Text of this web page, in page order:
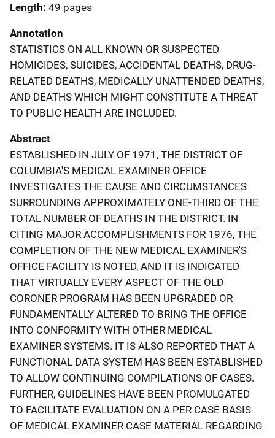
Length 49 pages
Annotation
STATISTICS ON ALL KNOWN OR SUSPECTED
HOMICIDES, SUICIDES, ACCIDENTAL DEATHS, DRUG-
RELATED DEATHS, MEDICALLY UNATTENDED DEATHS,
AND DEATHS WHICH MIGHT CONSTITUTE A THREAT
TO PUBLIC HEALTH ARE INCLUDED.
Abstract
ESTABLISHED IN JULY OF 1971, THE DISTRICT OF
COLUMBIA'S MEDICAL EXAMINER OFFICE
INVESTIGATES THE CAUSE AND CIRCUMSTANCES
SURROUNDING APPROXIMATELY ONE-THIRD OF THE
TOTAL NUMBER OF DEATHS IN THE DISTRICT. IN
CITING MAJOR ACCOMPLISHMENTS FOR 1976, THE
COMPLETION OF THE NEW MEDICAL EXAMINER'S
OFFICE FACILITY IS NOTED, AND IT IS INDICATED
THAT VIRTUALLY EVERY ASPECT OF THE OLD
CORONER PROGRAM HAS BEEN UPGRADED OR
FUNDAMENTALLY ALTERED TO BRING THE OFFICE
INTO CONFORMITY WITH OTHER MEDICAL
EXAMINER SYSTEMS. IT IS ALSO REPORTED THAT A
FUNCTIONAL DATA SYSTEM HAS BEEN ESTABLISHED
TO ALLOW CONTINUING COMPILATIONS OF CASES.
FURTHER, GUIDELINES HAVE BEEN PROMULGATED
TO FACILITATE EVALUATION ON A PER CASE BASIS
OF MEDICAL EXAMINER CASE MATERIAL REGARDING